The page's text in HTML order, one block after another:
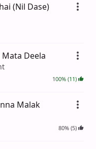
(Nil Dase)
Mata Deela
100% (11)
Malak
80% (5)